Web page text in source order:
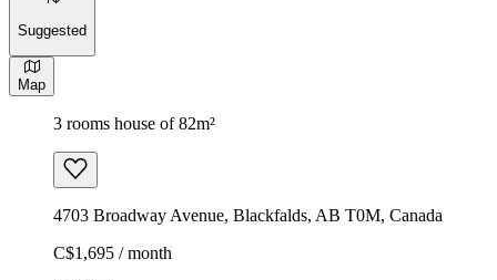
Suggested
Map
3 rooms house of 82m²
4703 Broadway Avenue, Blackfalds, AB T0M, Canada
C$1,695 / month